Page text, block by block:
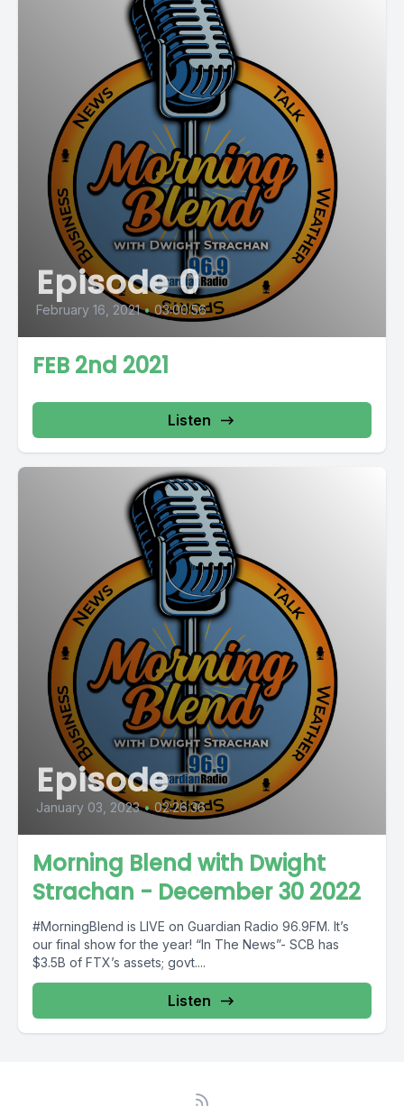
Episode 0
February 16, 2021 • 03:00:56
FEB 2nd 2021
Listen
Episode
January 03, 2023 • 02:26:36
Morning Blend with Dwight
Strachan - December 30 2022
#MorningBlend is LIVE on Guardian Radio 96.9FM. It’s
our final show for the year! “In The News”- SCB has
$3.5B of FTX’s assets; govt....
Listen